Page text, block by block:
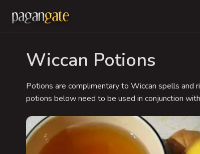
Wiccan Potions
Potions are complimentary to Wiccan spells and
potions below need to be used in conjunction